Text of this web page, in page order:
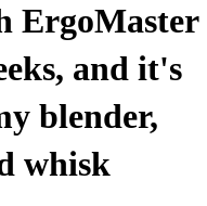
ErgoMaster
and it's
blender,
whisk